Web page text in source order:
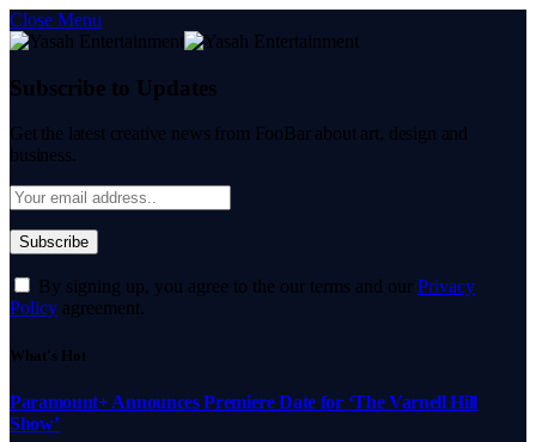
Close Menu
Subscribe to Updates
Get the latest creative news from FooBar about art, design and
business.
By signing up, you agree to the our terms and our Privacy
Policy agreement.
What's Hot
Paramount+ Announces Premiere Date for ‘The Varnell Hill
Show’